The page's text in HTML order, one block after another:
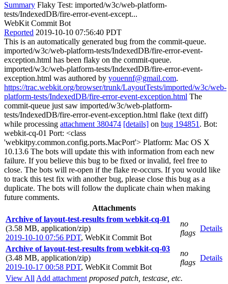
Summary Flaky Test: imported/w3c/web-platform-
tests/IndexedDB/fire-error-event-except...
WebKit Commit Bot
Reported 2019-10-10 07:56:40 PDT
This is an automatically generated bug from the commit-queue.
imported/w3c/web-platform-tests/IndexedDB/fire-error-event-
exception.html has been flaky on the commit-queue.
imported/w3c/web-platform-tests/IndexedDB/fire-error-event-
exception.html was authored by youennf@gmail.com.
https://trac.webkit.org/browser/trunk/LayoutTests/imported/w3c/web-
platform-tests/IndexedDB/fire-error-event-exception.html The
commit-queue just saw imported/w3c/web-platform-
tests/IndexedDB/fire-error-event-exception.html flake (text diff)
while processing attachment 380474 [details] on bug 194851 . Bot:
webkit-cq-01 Port: <class
'webkitpy.common.config.ports.MacPort'> Platform: Mac OS X
10.13.6 The bots will update this with information from each new
failure. If you believe this bug to be fixed or invalid, feel free to
close. The bots will re-open if the flake re-occurs. If you would like
to track this test fix with another bug, please close this bug as a
duplicate. The bots will follow the duplicate chain when making
future comments.
Attachments
Archive of layout-test-results from webkit-cq-01
(3.58 MB, application/zip)
2019-10-10 07:56 PDT, WebKit Commit Bot
no
flags
Details
Archive of layout-test-results from webkit-cq-03
(3.48 MB, application/zip)
2019-10-17 00:58 PDT, WebKit Commit Bot
no
flags
Details
View All Add attachment proposed patch, testcase, etc.